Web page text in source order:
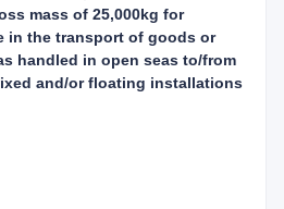
mass of 25,000kg for
in the transport of goods or
handled in open seas to/from
and/or floating installations